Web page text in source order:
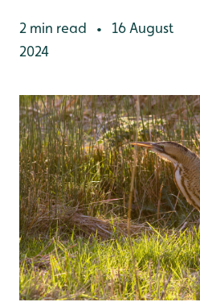
2 min read •
16 August
2024